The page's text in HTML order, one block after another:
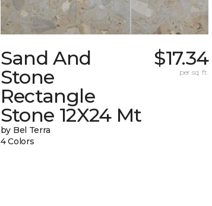
Sand And
Stone
Rectangle
Stone 12X24 Mt
by Bel Terra
4 Colors
$17.34
per sq. ft.